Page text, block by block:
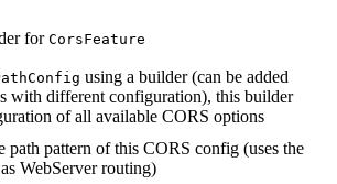
for CorsFeature
using a builder (can be added
with different configuration), this builder
of all available CORS options
path pattern of this CORS config (uses the
WebServer routing)